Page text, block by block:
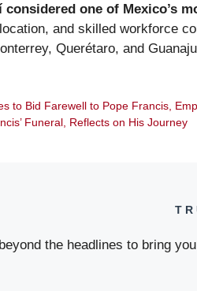
one of Mexico’s
and skilled workforce
Querétaro, and
to Bid Farewell to Pope Francis,
Funeral, Reflects on His Journey
the headlines to bring